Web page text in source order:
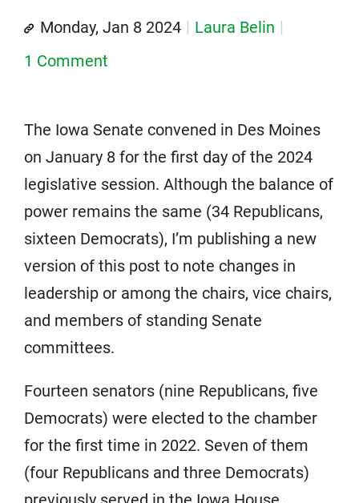
Monday, Jan 8 2024
Laura Belin
1 Comment
The Iowa Senate convened in Des Moines
on January 8 for the first day of the 2024
legislative session. Although the balance of
power remains the same (34 Republicans,
sixteen Democrats), I’m publishing a new
version of this post to note changes in
leadership or among the chairs, vice chairs,
and members of standing Senate
committees.
Fourteen senators (nine Republicans, five
Democrats) were elected to the chamber
for the first time in 2022. Seven of them
(four Republicans and three Democrats)